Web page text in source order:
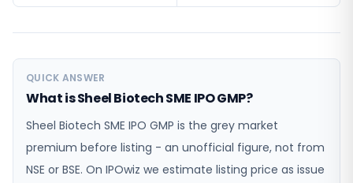
QUICK ANSWER
What is Sheel Biotech SME IPO GMP?
Sheel Biotech SME IPO GMP is the grey market
premium before listing - an unofficial figure, not from
NSE or BSE. On IPOwiz we estimate listing price as issue